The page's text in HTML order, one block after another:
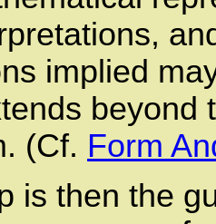
implied
beyond
(Cf. Form
is then the